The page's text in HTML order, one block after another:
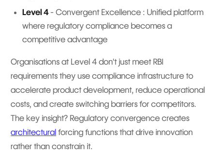
Level 4- Convergent Excellence : Unified platform
where regulatory compliance becomes a
competitive advantage
Organisations at Level 4 don't just meet RBI
requirements they use compliance infrastructure to
accelerate product development, reduce operational
costs, and create switching barriers for competitors.
The key insight? Regulatory convergence creates
architectural forcing functions that drive innovation
rather than constrain it.